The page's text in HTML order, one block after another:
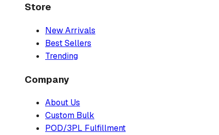
Store
New Arrivals
Best Sellers
Trending
Company
About Us
Custom Bulk
POD/3PL Fulfillment